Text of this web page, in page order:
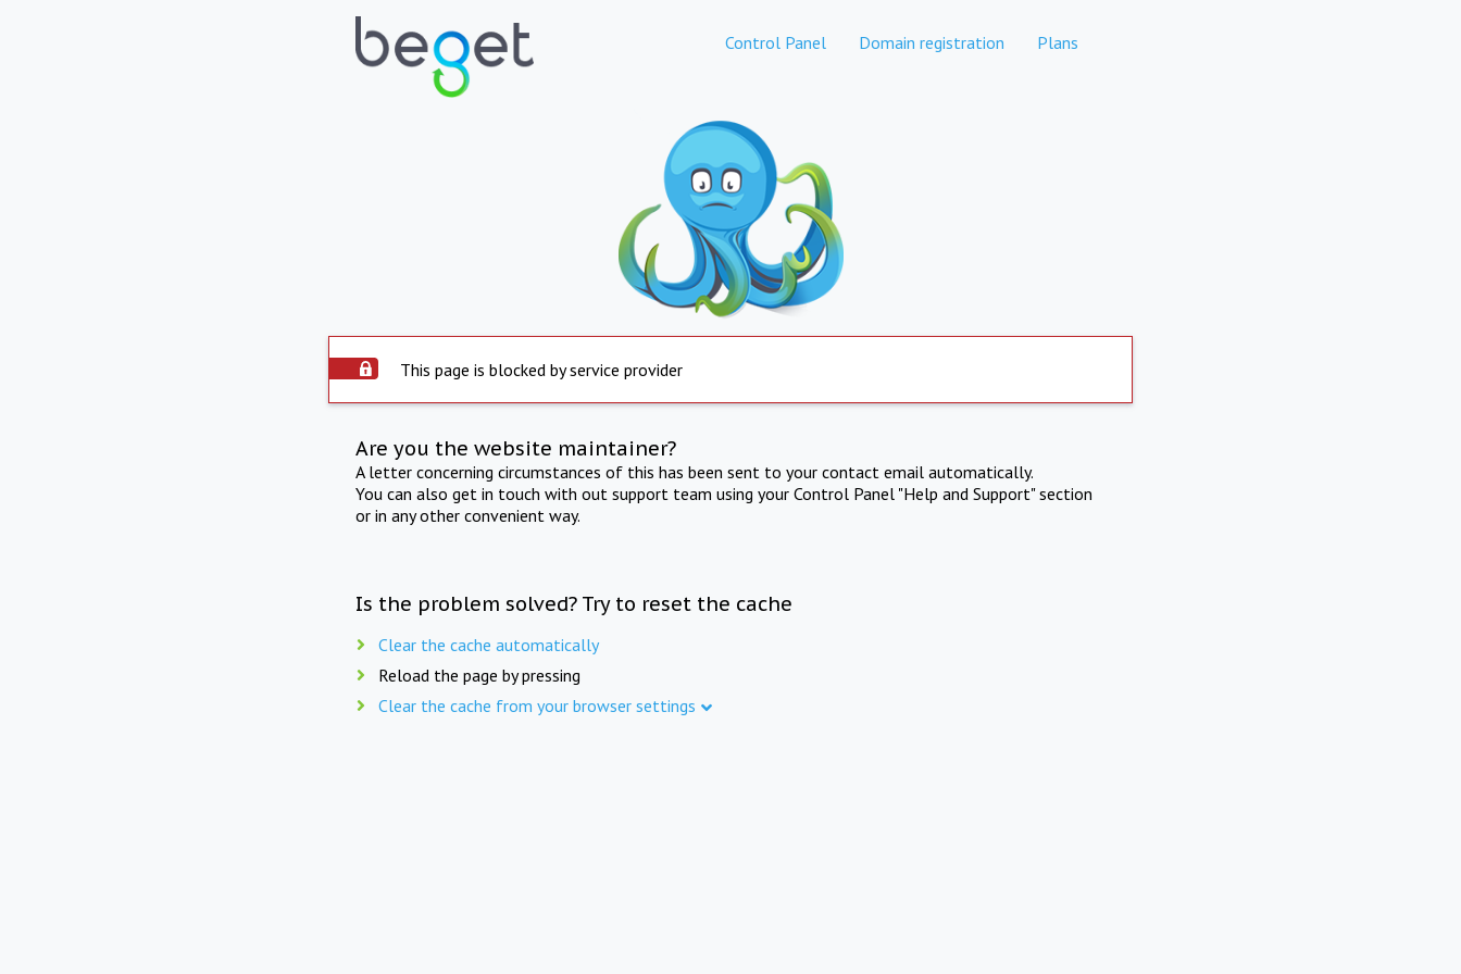
Control Panel Domain registration Plans
This page is blocked by service provider
Are you the website maintainer?
A letter concerning circumstances of this has been sent to your contact email automatically.
You can also get in touch with out support team using your Control Panel "Help and Support" section
or in any other convenient way.
Is the problem solved? Try to reset the cache
Clear the cache automatically
Reload the page by pressing
Clear the cache from your browser settings